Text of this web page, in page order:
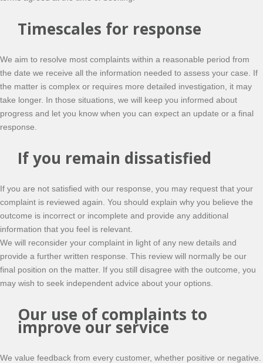
Timescales for response
We aim to resolve most complaints within a reasonable period from
the date we receive all the information needed to assess your case. If
the matter is complex or requires more detailed investigation, it may
take longer. In those situations, we will keep you informed about
progress and let you know when you can expect an update or a final
response.
If you remain dissatisfied
If you are not satisfied with our response, you may request that your
complaint is reviewed again. You should explain why you believe the
outcome is incorrect or incomplete and provide any additional
information that you feel is relevant.
We will reconsider your complaint in light of any new details and
provide a further written response. This review will normally be our
final position on the matter. If you still disagree with the outcome, you
may wish to seek independent advice about your options.
Our use of complaints to
improve our service
We value feedback from every customer, whether positive or negative.